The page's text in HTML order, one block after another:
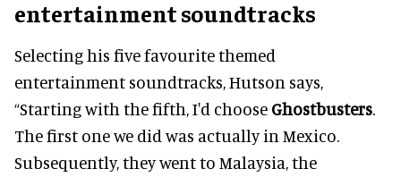
entertainment soundtracks
Selecting his five favourite themed
entertainment soundtracks, Hutson says,
“Starting with the fifth, I'd choose Ghostbusters.
The first one we did was actually in Mexico.
Subsequently, they went to Malaysia, the